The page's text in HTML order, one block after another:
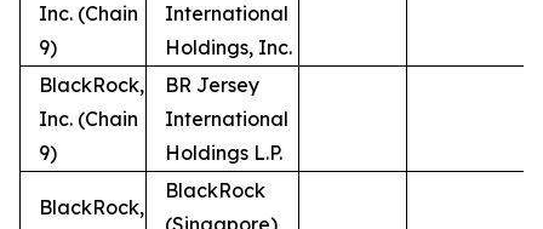
Inc. (Chain
9)
International
Holdings, Inc.
BlackRock,
Inc. (Chain
9)
BR Jersey
International
Holdings L.P.
BlackRock,
BlackRock
(Singapore)